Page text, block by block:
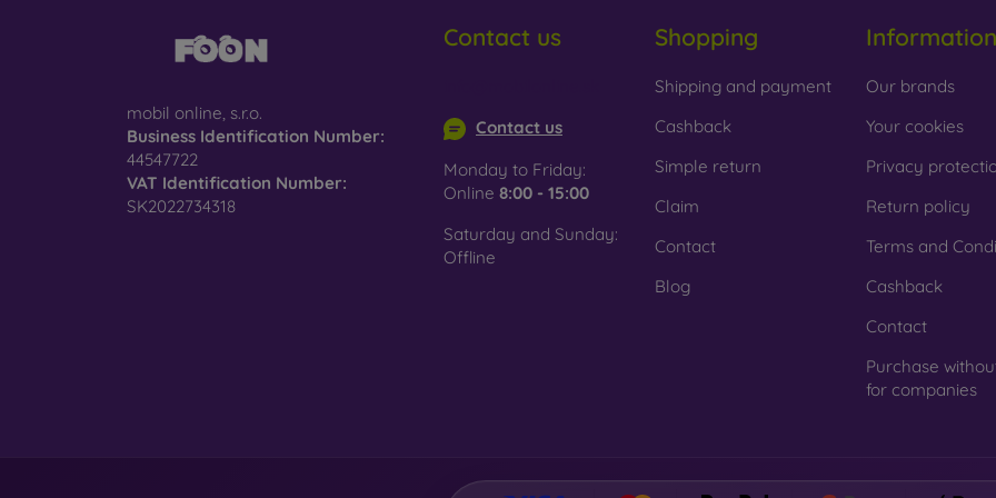
Glass– Glass is only used to complement cases. It gives mobile cases
– Compostable mobile cases are made from
nature. Environmental awareness is very important today.
On our FOON e-shop, you will find dozens of interesting mobile cases
is choose the one that suits you best.
mobil online, s.r.o.
Business Identification Number:
44547722
VAT Identification Number:
SK2022734318
Contact us
Contact us
Monday to Friday:
Online 8:00 - 15:00
Saturday and Sunday:
Offline
Shopping
Shipping and payment
Cashback
Simple return
Claim
Contact
Blog
Information
Our brands
Your cookies
Privacy
Return policy
Terms and
Cashback
Contact
Purchase
for companies